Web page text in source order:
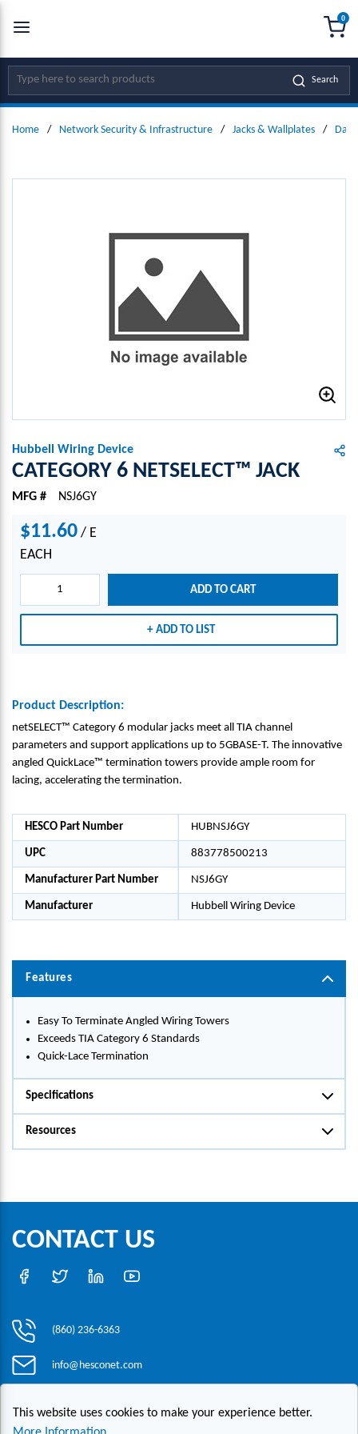
SKIP TO MAIN CONTENT
Site Search Search
0
Home / Network Security & Infrastructure / Jacks & Wallplates / Data
Hubbell Wiring Device
CATEGORY 6 NETSELECT™ JACK
MFG # NSJ6GY
$11.60 / E
EACH
ADD TO CART
ADD TO LIST
Product Description:
netSELECT™ Category 6 modular jacks meet all TIA channel
parameters and support applications up to 5GBASE-T. The innovative
angled QuickLace™ termination towers provide ample room for
lacing, accelerating the termination.
HESCO Part Number HUBNSJ6GY
UPC 883778500213
Manufacturer Part Number NSJ6GY
Manufacturer Hubbell Wiring Device
Features
Easy To Terminate Angled Wiring Towers
Exceeds TIA Category 6 Standards
Quick-Lace Termination
Specifications
Resources
CONTACT US
(860) 236-6363
info@hesconet.com
This website uses cookies to make your experience better.